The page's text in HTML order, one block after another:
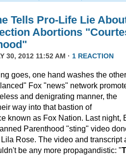
Tells Pro-Life Lie
Abortions
30, 2012 11:52 AM · 1 REACTION
goes, one hand washes the
Fox "news" network
and denigrating manner, the
way into that bastion of
known as Fox Nation. Last night,
Parenthood "sting" video
Rose. The video and transcript
be any more propagandistic: "